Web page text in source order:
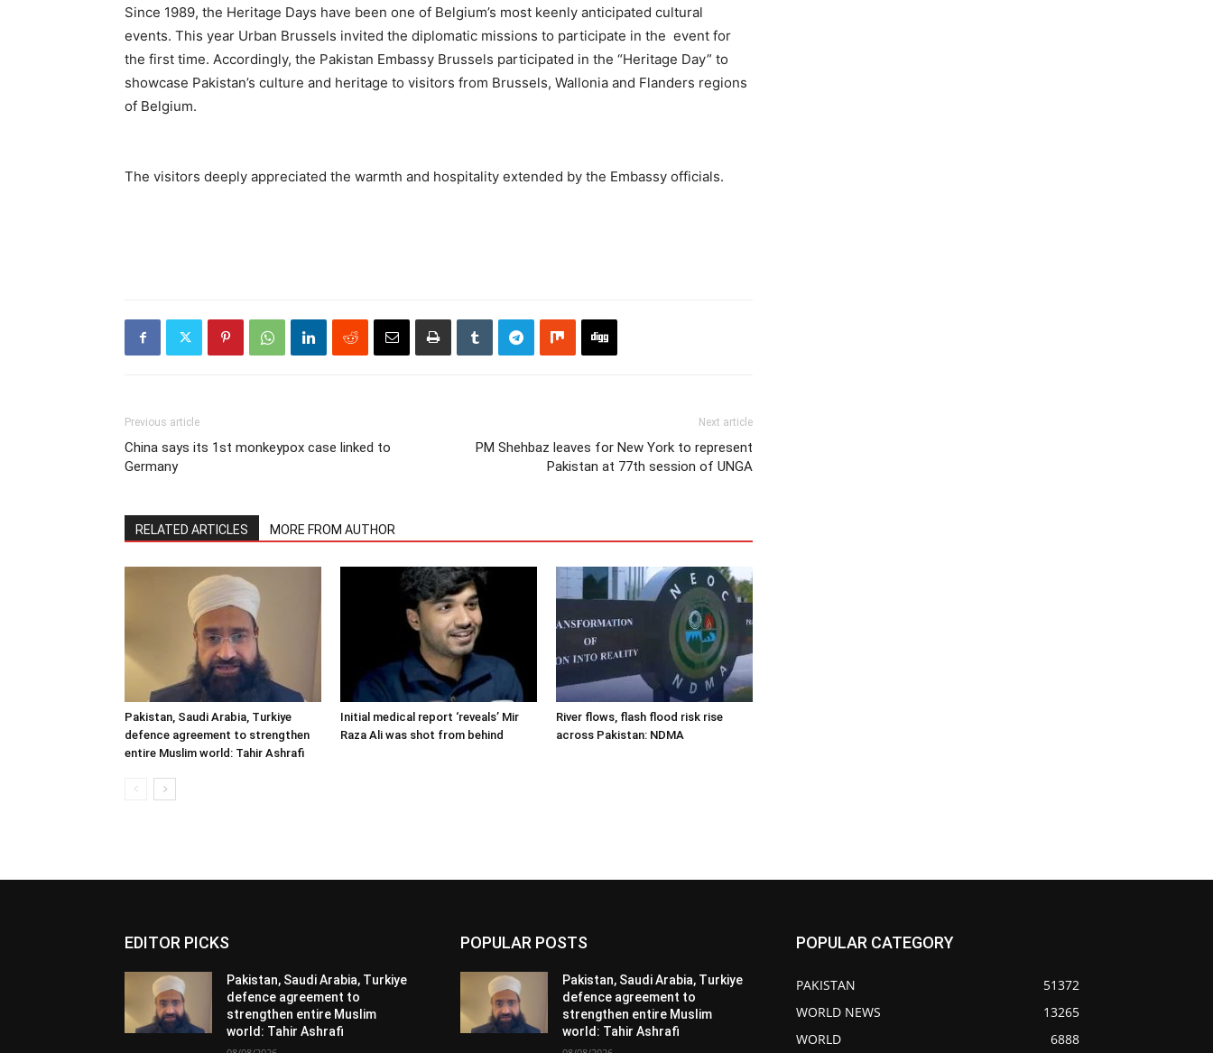
Since 1989, the Heritage Days have been one of Belgium’s most keenly anticipated cultural
events. This year Urban Brussels invited the diplomatic missions to participate in the event for
the first time. Accordingly, the Pakistan Embassy Brussels participated in the “Heritage Day” to
showcase Pakistan’s culture and heritage to visitors from Brussels, Wallonia and Flanders regions
of Belgium.
The visitors deeply appreciated the warmth and hospitality extended by the Embassy officials.
Previous article
China says its 1st monkeypox case linked to
Germany
Next article
PM Shehbaz leaves for New York to represent
Pakistan at 77th session of UNGA
RELATED ARTICLES MORE FROM AUTHOR
Pakistan, Saudi Arabia, Turkiye
defence agreement to strengthen
entire Muslim world: Tahir Ashrafi
Initial medical report ‘reveals’ Mir
Raza Ali was shot from behind
River flows, flash flood risk rise
across Pakistan: NDMA
EDITOR PICKS
Pakistan, Saudi Arabia, Turkiye
defence agreement to
strengthen entire Muslim
world: Tahir Ashrafi
POPULAR POSTS
Pakistan, Saudi Arabia, Turkiye
defence agreement to
strengthen entire Muslim
world: Tahir Ashrafi
POPULAR CATEGORY
PAKISTAN
51372
WORLD NEWS
13265
WORLD
6888